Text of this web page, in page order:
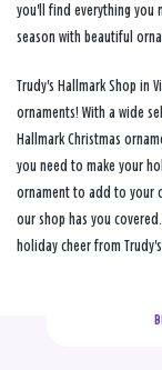
you'll find everything you
season with beautiful
Trudy's Hallmark Shop in
ornaments! With a wide
Hallmark Christmas
you need to make your
ornament to add to your
our shop has you
holiday cheer from